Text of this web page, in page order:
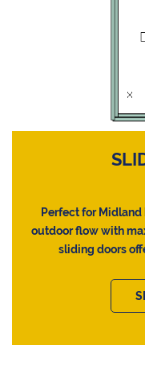
Perfect for
outdoor flow with
sliding doors